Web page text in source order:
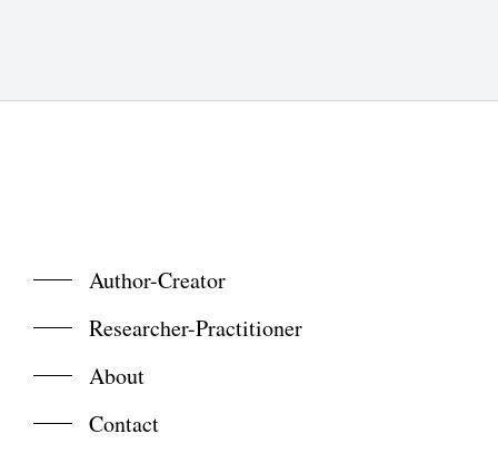
Author-Creator
Researcher-Practitioner
About
Contact